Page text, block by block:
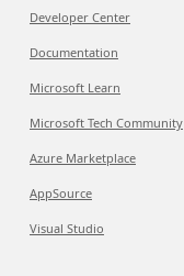
Developer Center
Documentation
Microsoft Learn
Microsoft Tech Community
Azure Marketplace
AppSource
Visual Studio